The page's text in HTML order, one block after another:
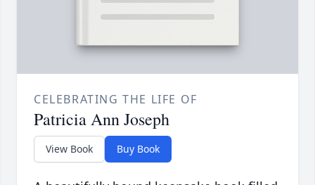
CELEBRATING THE LIFE OF
Patricia Ann Joseph
View Book Buy Book